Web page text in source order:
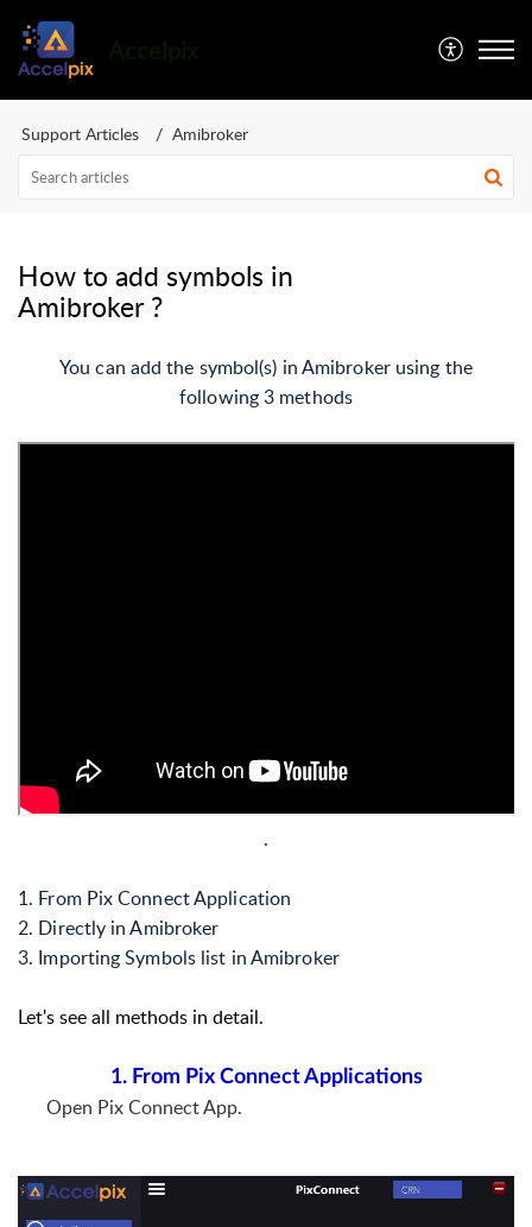
Support Articles Amibroker
How to add symbols in
Amibroker ?
You can add the symbol(s) in Amibroker using the
following 3 methods
.
1. From Pix Connect Application
2. Directly in Amibroker
3. Importing Symbols list in Amibroker
Let's see all methods in detail.
1. From Pix Connect Applications
Open Pix Connect App.